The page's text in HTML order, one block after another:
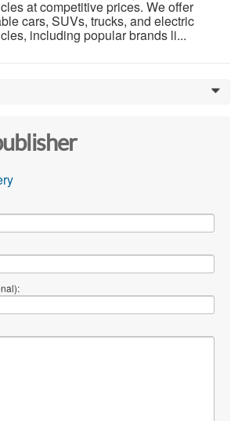
at competitive prices. We offer
cars, SUVs, trucks, and electric
including popular brands li...
0